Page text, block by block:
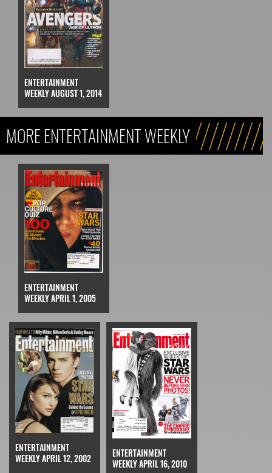
ENTERTAINMENT
WEEKLY AUGUST 1, 2014
MORE ENTERTAINMENT WEEKLY
ENTERTAINMENT
WEEKLY APRIL 1, 2005
ENTERTAINMENT
WEEKLY APRIL 12, 2002
ENTERTAINMENT
WEEKLY APRIL 16, 2010